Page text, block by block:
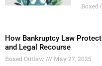
Boxed
How Bankruptcy Law
and Legal Recourse
Boxed Outlaw May 27, 2025